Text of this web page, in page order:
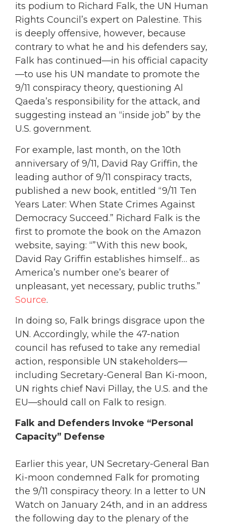
its podium to Richard Falk, the UN Human
Rights Council’s expert on Palestine. This
is deeply offensive, however, because
contrary to what he and his defenders say,
Falk has continued—in his official capacity
—to use his UN mandate to promote the
9/11 conspiracy theory, questioning Al
Qaeda’s responsibility for the attack, and
suggesting instead an “inside job” by the
U.S. government.
For example, last month, on the 10th
anniversary of 9/11, David Ray Griffin, the
leading author of 9/11 conspiracy tracts,
published a new book, entitled “9/11 Ten
Years Later: When State Crimes Against
Democracy Succeed.” Richard Falk is the
first to promote the book on the Amazon
website, saying: “”With this new book,
David Ray Griffin establishes himself… as
America’s number one’s bearer of
unpleasant, yet necessary, public truths.”
Source.
In doing so, Falk brings disgrace upon the
UN. Accordingly, while the 47-nation
council has refused to take any remedial
action, responsible UN stakeholders—
including Secretary-General Ban Ki-moon,
UN rights chief Navi Pillay, the U.S. and the
EU—should call on Falk to resign.
Falk and Defenders Invoke “Personal
Capacity” Defense
Earlier this year, UN Secretary-General Ban
Ki-moon condemned Falk for promoting
the 9/11 conspiracy theory. In a letter to UN
Watch on January 24th, and in an address
the following day to the plenary of the